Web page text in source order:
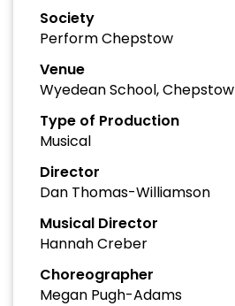
Society
Perform Chepstow
Venue
Wyedean School, Chepstow
Type of Production
Musical
Director
Dan Thomas-Williamson
Musical Director
Hannah Creber
Choreographer
Megan Pugh-Adams